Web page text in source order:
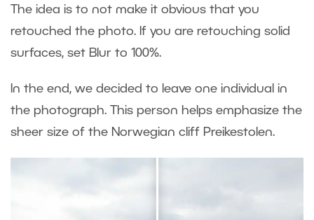
The idea is to not make it obvious that you
retouched the photo. If you are retouching solid
surfaces, set Blur to 100%.
In the end, we decided to leave one individual in
the photograph. This person helps emphasize the
sheer size of the Norwegian cliff Preikestolen.